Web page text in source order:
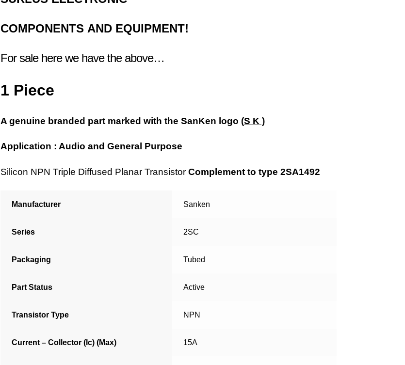
COMPONENTS AND EQUIPMENT!
For sale here we have the above…
1 Piece
A genuine branded part marked with the SanKen logo (S K )
Application : Audio and General Purpose
Silicon NPN Triple Diffused Planar Transistor Complement to type 2SA1492
Manufacturer Sanken
Series 2SC
Packaging Tubed
Part Status Active
Transistor Type NPN
Current – Collector (Ic) (Max) 15A